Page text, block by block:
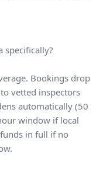
specifically?
Bookings drop
vetted inspectors
automatically (50
window if local
in full if no